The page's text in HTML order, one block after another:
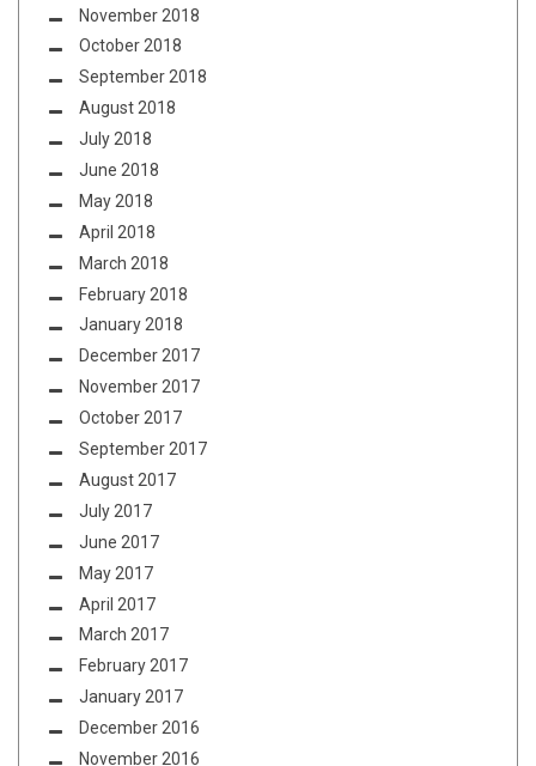
November 2018
October 2018
September 2018
August 2018
July 2018
June 2018
May 2018
April 2018
March 2018
February 2018
January 2018
December 2017
November 2017
October 2017
September 2017
August 2017
July 2017
June 2017
May 2017
April 2017
March 2017
February 2017
January 2017
December 2016
November 2016